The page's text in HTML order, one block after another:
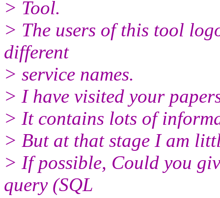
> Tool.
> The users of this tool
different
> service names.
> I have visited your
> It contains lots of
> But at that stage I am
> If possible, Could you
query (SQL